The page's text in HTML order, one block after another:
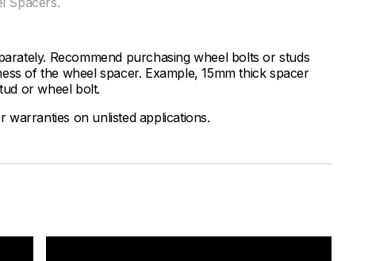
Recommend purchasing wheel bolts or studs
of the wheel spacer. Example, 15mm thick spacer
or wheel bolt.
warranties on unlisted applications.